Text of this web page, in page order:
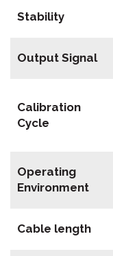
Stability
Output Signal
Calibration
Cycle
Operating
Environment
Cable length